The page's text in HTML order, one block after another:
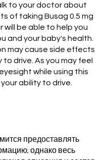
to your doctor about
of taking Busag 0.5 mg
will be able to help you
and your baby's health.
may cause side effects
drive. As you may feel
while using this
ability to drive.
предоставлять
однако весь